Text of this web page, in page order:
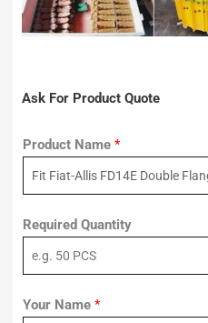
Ask For Product Quote
Product Name *
Required Quantity
Your Name *